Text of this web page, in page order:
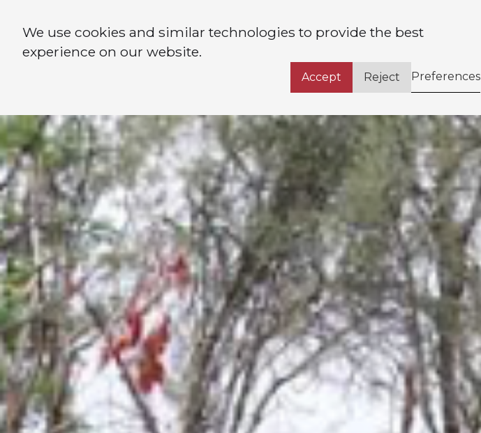
We use cookies and similar technologies to provide the best
experience on our website.
Accept Reject Preferences